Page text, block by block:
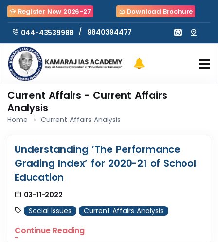
Register Now 2026-27 Download Brochure
044-43539988 / 9840394477
Current Affairs - Current Affairs
Analysis
Home Current Affairs Analysis
Understanding ‘The Performance
Grading Index’ for 2020-21 of School
Education
03-11-2022
Social Issues
Current Affairs Analysis
Continue Reading